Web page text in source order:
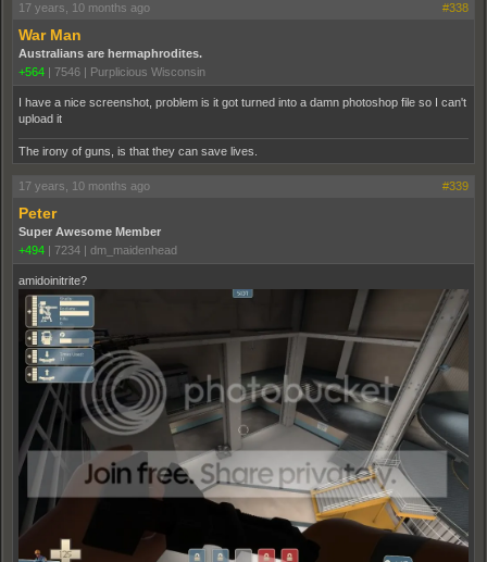
17 years, 10 months ago #338
War Man
Australians are hermaphrodites.
+564
7546 Purplicious Wisconsin
I have a nice screenshot, problem is it got turned into a damn photoshop file so I can't
upload it
The irony of guns, is that they can save lives.
17 years, 10 months ago #339
Peter
Super Awesome Member
+494
7234 dm_maidenhead
amidoinitrite?